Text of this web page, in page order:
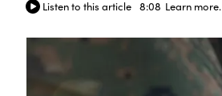
Listen to this article 8:08 Learn more.